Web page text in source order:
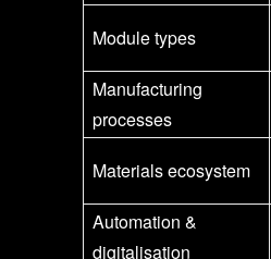
Module types
Manufacturing
processes
Materials ecosystem
Automation &
digitalisation